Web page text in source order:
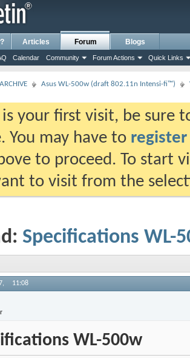
Articles Forum
Calendar Community Forum Actions Quick Links
Blogs
ARCHIVE Asus WL-500w (draft 802.11n Intensi-fi™)
your first visit, be sure
You may have to register
to proceed. To start
to visit from the
Specifications WL-
11:08
WL-500w